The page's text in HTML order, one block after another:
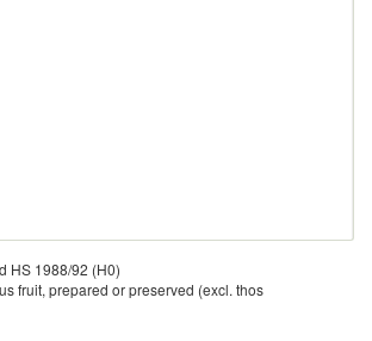
HS 1988/92 (H0)
fruit, prepared or preserved (excl. thos